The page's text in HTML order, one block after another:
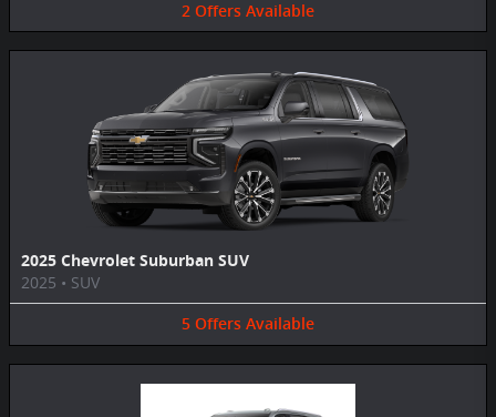
2 Offers Available
2025 Chevrolet Suburban SUV
2025 • SUV
5 Offers Available